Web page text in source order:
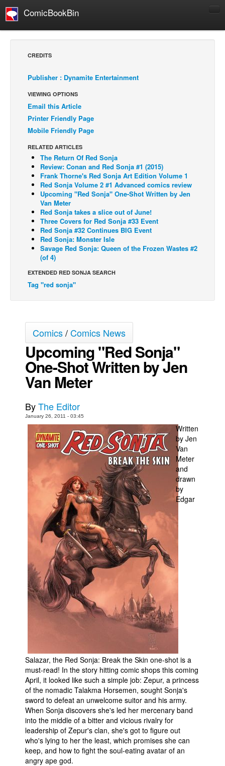
ComicBookBin
Comics Reviews
European Comics
NEWS
Comics News
Press Releases
COLUMNS
Spotlight
Digital Comics
Webcomics
Cult Favorite
Back Issues
Webcomics
Johnny Bullet - English
Johnny Bullet - Français
Spit - English
Spit - Français
The Specimen
Le Spécimen
Grumble
Johnny Bullet Mobile
The Specimen
Le Spécimen
Movies
Interviews
Podcasts
Newsletters and Surveys
Advertise
Contact
People
About Us
CREDITS
Publisher : Dynamite Entertainment
VIEWING OPTIONS
Email this Article
Printer Friendly Page
Mobile Friendly Page
RELATED ARTICLES
The Return Of Red Sonja
Review: Conan and Red Sonja #1 (2015)
Frank Thorne's Red Sonja Art Edition Volume 1
Red Sonja Volume 2 #1 Advanced comics review
Upcoming "Red Sonja" One-Shot Written by Jen
Van Meter
Red Sonja takes a slice out of June!
Three Covers for Red Sonja #33 Event
Red Sonja #32 Continues BIG Event
Red Sonja: Monster Isle
Savage Red Sonja: Queen of the Frozen Wastes #2
(of 4)
EXTENDED RED SONJA SEARCH
Tag "red sonja"
Comics/Comics News
Upcoming "Red Sonja"
One-Shot Written by Jen
Van Meter
ByThe Editor
January 26, 2011 - 03:45
Written
by Jen
Van
Meter
and
drawn
by
Edgar
Salazar, the Red Sonja: Break the Skin one-shot is a
must-read! In the story hitting comic shops this coming
April, it looked like such a simple job: Zepur, a princess
of the nomadic Talakma Horsemen, sought Sonja's
sword to defeat an unwelcome suitor and his army.
When Sonja discovers she's led her mercenary band
into the middle of a bitter and vicious rivalry for
leadership of Zepur's clan, she's got to figure out
who's lying to her the least, which promises she can
keep, and how to fight the soul-eating avatar of an
angry ape god.